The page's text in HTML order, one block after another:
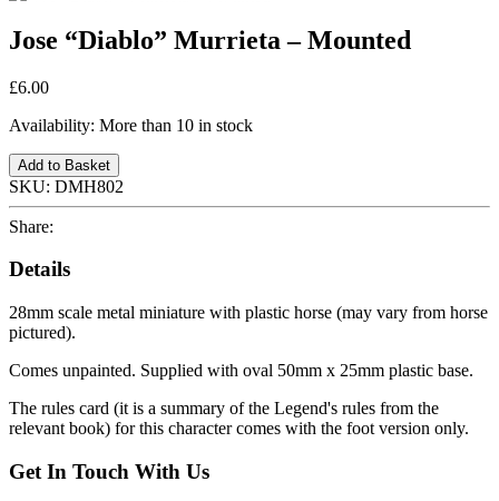
Jose “Diablo” Murrieta – Mounted
£6.00
Availability: More than 10 in stock
Add to Basket
SKU: DMH802
Share:
Details
28mm scale metal miniature with plastic horse (may vary from horse
pictured).
Comes unpainted. Supplied with oval 50mm x 25mm plastic base.
The rules card (it is a summary of the Legend's rules from the
relevant book) for this character comes with the foot version only.
Get In Touch With Us